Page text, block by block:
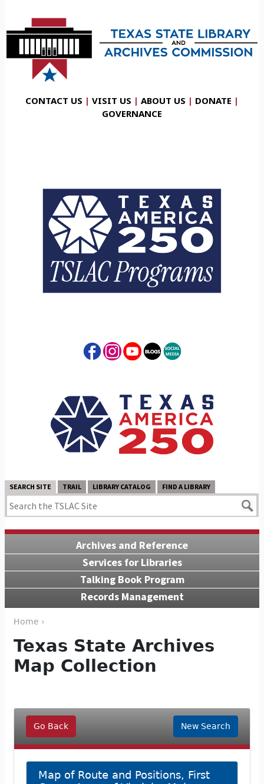
CONTACT US | VISIT US | ABOUT US | DONATE |
GOVERNANCE
SEARCH SITE TRAIL LIBRARY CATALOG FIND A LIBRARY
Archives and Reference
Services for Libraries
Talking Book Program
Records Management
Home ›
Texas State Archives
Map Collection
Go Back New Search
Map of Route and Positions, First